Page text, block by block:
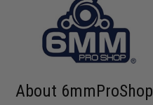
About 6mmProShop